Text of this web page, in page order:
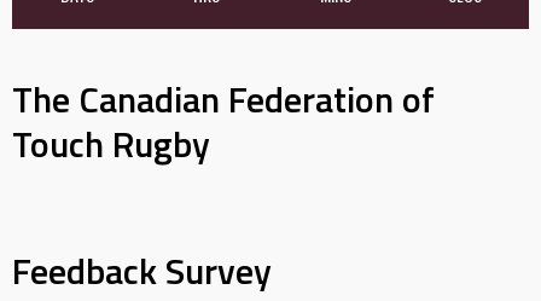
The Canadian Federation of
Touch Rugby
Feedback Survey